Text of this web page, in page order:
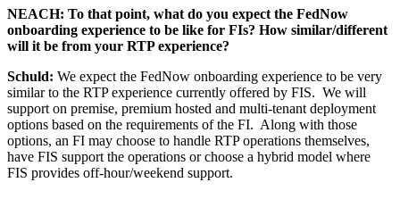
NEACH: To that point, what do you expect the FedNow
onboarding experience to be like for FIs? How similar/different
will it be from your RTP experience?
Schuld: We expect the FedNow onboarding experience to be very
similar to the RTP experience currently offered by FIS. We will
support on premise, premium hosted and multi-tenant deployment
options based on the requirements of the FI. Along with those
options, an FI may choose to handle RTP operations themselves,
have FIS support the operations or choose a hybrid model where
FIS provides off-hour/weekend support.